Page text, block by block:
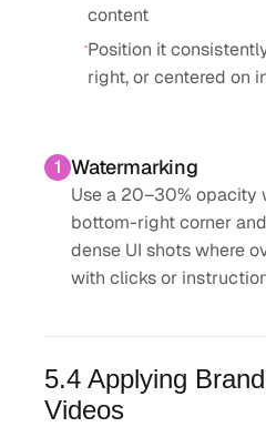
content
·Position it
right, or centered on
1 Watermarking
Use a 20–30% opacity
bottom-right corner
dense UI shots where
with clicks or
5.4 Applying
Videos